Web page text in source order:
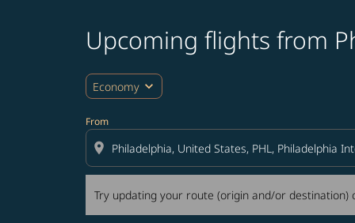
Upcoming flights from
Economy expand_more
From
location_on
Try updating your route (origin and/or
Try updating your route (origin and/or